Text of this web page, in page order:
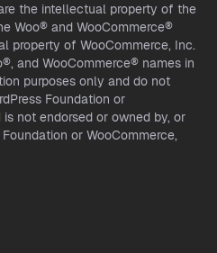
the intellectual property of the
Woo® and WooCommerce®
property of WooCommerce, Inc.
and WooCommerce® names in
purposes only and do not
Foundation or
is not endorsed or owned by, or
or WooCommerce,